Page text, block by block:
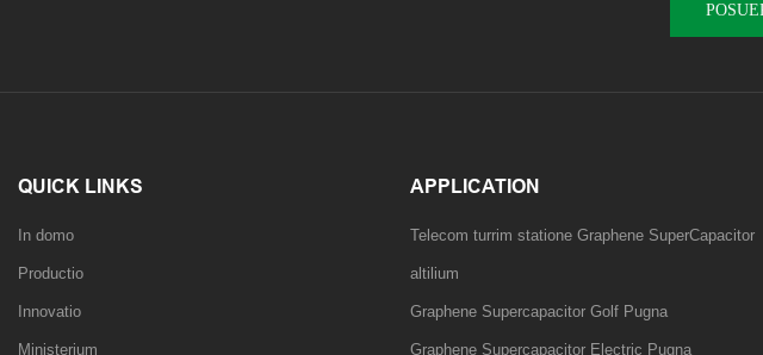
QUICK LINKS
In domo
Productio
Innovatio
Ministerium
APPLICATION
Telecom turrim statione Graphene SuperCapacitor
altilium
Graphene Supercapacitor Golf Pugna
Graphene Supercapacitor Electric Pugna